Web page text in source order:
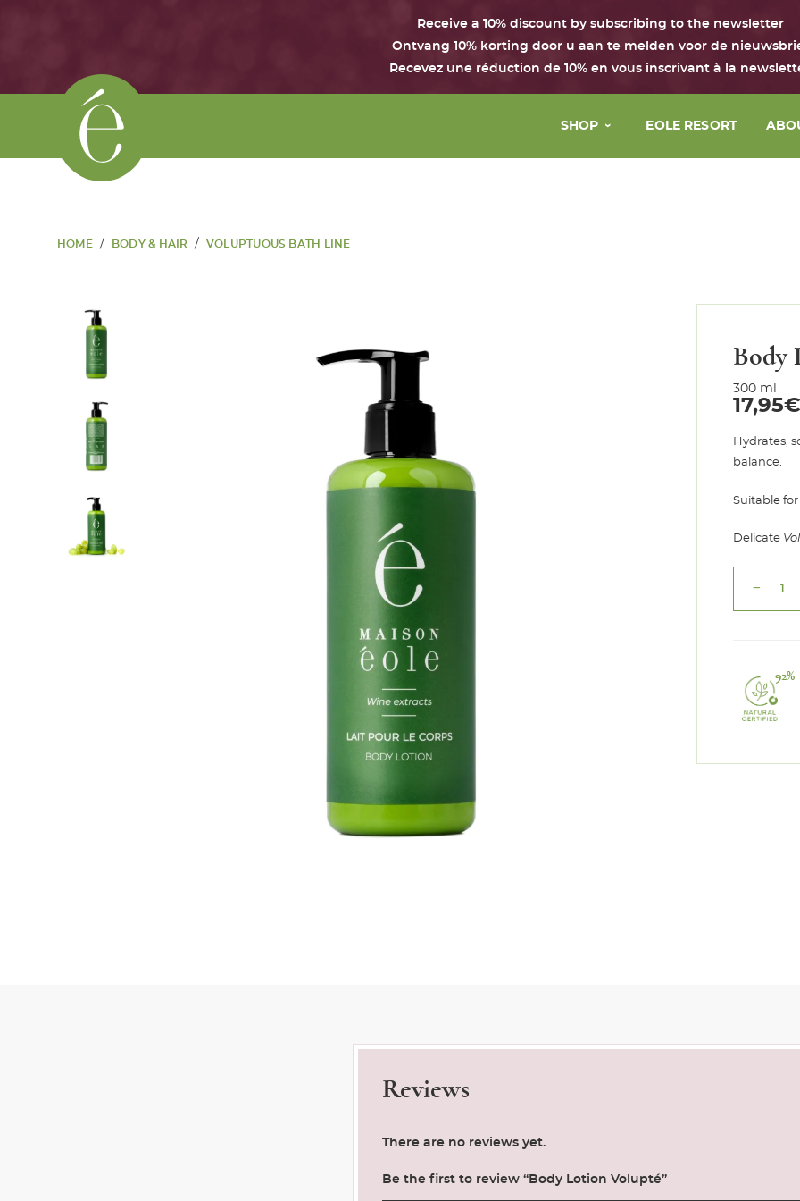
Receive a 10% discount by subscribing to the newsletter
Ontvang 10% korting door u aan te melden voor de
Recevez une réduction de 10% en vous inscrivant à la
SHOP EOLE RESORT
HOME / BODY & HAIR / VOLUPTUOUS BATH LINE
Body
300 ml
17,95€
Hydrates,
balance.
Suitable
Delicate
92%
remove
Reviews
There are no reviews yet.
Be the first to review “Body Lotion Volupté”